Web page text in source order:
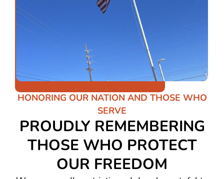
HONORING OUR NATION AND THOSE WHO
SERVE
PROUDLY REMEMBERING
THOSE WHO PROTECT
OUR FREEDOM